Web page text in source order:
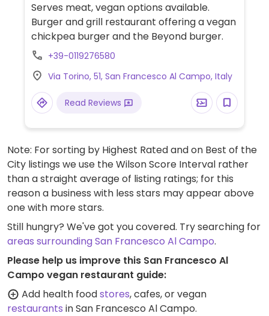
Serves meat, vegan options available.
Burger and grill restaurant offering a vegan
chickpea burger and the Beyond burger.
+39-0119276580
Via Torino, 51, San Francesco Al Campo, Italy
Read Reviews
Note: For sorting by Highest Rated and on Best of the
City listings we use the Wilson Score Interval rather
than a straight average of listing ratings; for this
reason a business with less stars may appear above
one with more stars.
Still hungry? We've got you covered. Try searching for
areas surrounding San Francesco Al Campo.
Please help us improve this San Francesco Al
Campo vegan restaurant guide:
Add health foodstores, cafes, or vegan
restaurants in San Francesco Al Campo.